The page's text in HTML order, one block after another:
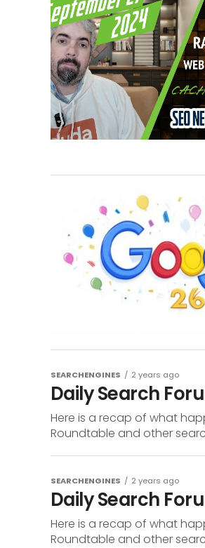
SEARCHENGINES 2 years ago
Daily Search
Here is a recap of what
Roundtable and other
SEARCHENGINES 2 years ago
Daily Search
Here is a recap of what
Roundtable and other